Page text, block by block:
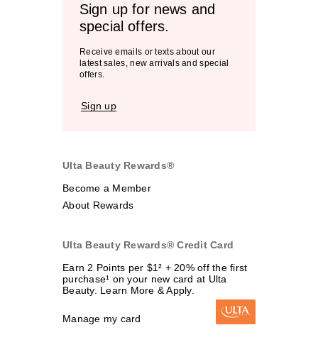
Sign up for news and
special offers.
Receive emails or texts about our
latest sales, new arrivals and special
offers.
Sign up
Ulta Beauty Rewards®
Become a Member
About Rewards
Ulta Beauty Rewards® Credit Card
Earn 2 Points per $1² + 20% off the first
purchase¹ on your new card at Ulta
Beauty. Learn More & Apply.
Manage my card